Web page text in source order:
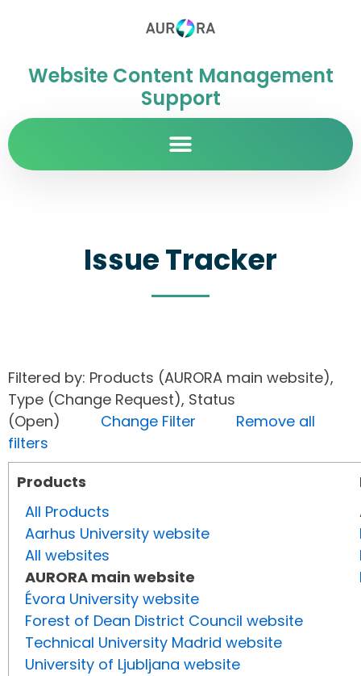
Website Content Management
Support
Issue Tracker
Filtered by: Products (AURORA main website),
Type (Change Request), Status
(Open) Change Filter
Remove all
filters
Products
All Products
Aarhus University website
All websites
AURORA main website
Évora University website
Forest of Dean District Council website
Technical University Madrid website
University of Ljubljana website